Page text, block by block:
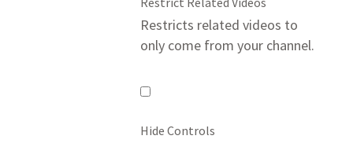
Restricts related videos to
only come from your channel.
Restrict
Hide Controls